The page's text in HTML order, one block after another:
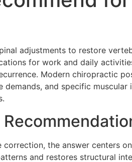
adjustments to restore
for work and daily
Modern chiropractic
and specific muscular
the answer centers
and restores structural